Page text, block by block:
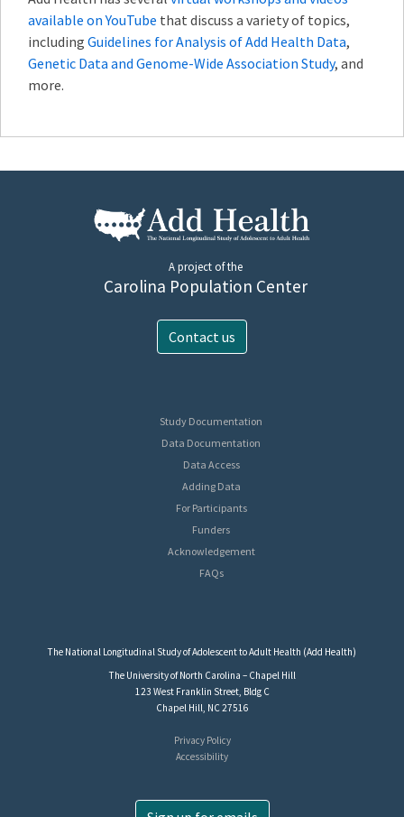
available on YouTube that discuss a variety of topics,
including Guidelines for Analysis of Add Health Data,
Genetic Data and Genome-Wide Association Study, and
more.
A project of the
Carolina Population Center
Contact us
Study Documentation
Data Documentation
Data Access
Adding Data
For Participants
Funders
Acknowledgement
FAQs
The National Longitudinal Study of Adolescent to Adult Health (Add Health)
The University of North Carolina – Chapel Hill
123 West Franklin Street, Bldg C
Chapel Hill, NC 27516
Privacy Policy
Accessibility